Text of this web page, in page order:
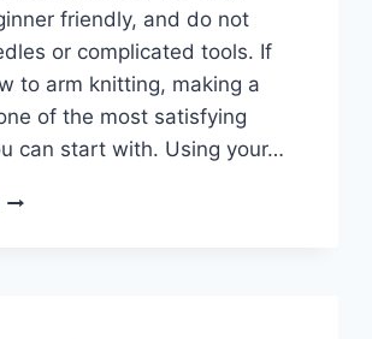
friendly, and do not
or complicated tools. If
to arm knitting, making a
of the most satisfying
can start with. Using your…